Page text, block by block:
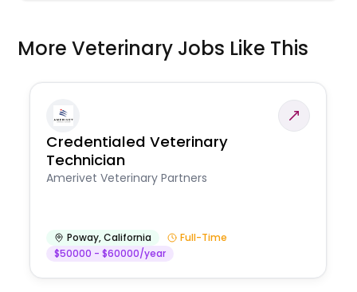
More Veterinary Jobs Like This
Credentialed Veterinary
Technician
Amerivet Veterinary Partners
Poway,California
Full-Time
$50000 - $60000/year